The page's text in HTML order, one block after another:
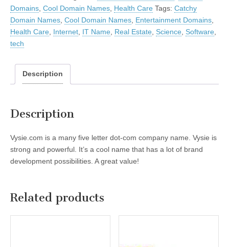
Domains Cool Domain Names Health Care Tags: Catchy
Domain Names Cool Domain Names Entertainment Domains
Health Care Internet IT Name Real Estate Science Software
tech
Description
Description
Vysie.com is a many five letter dot-com company name. Vysie is
strong and powerful. It’s a cool name that has a lot of brand
development possibilities. A great value!
Related products